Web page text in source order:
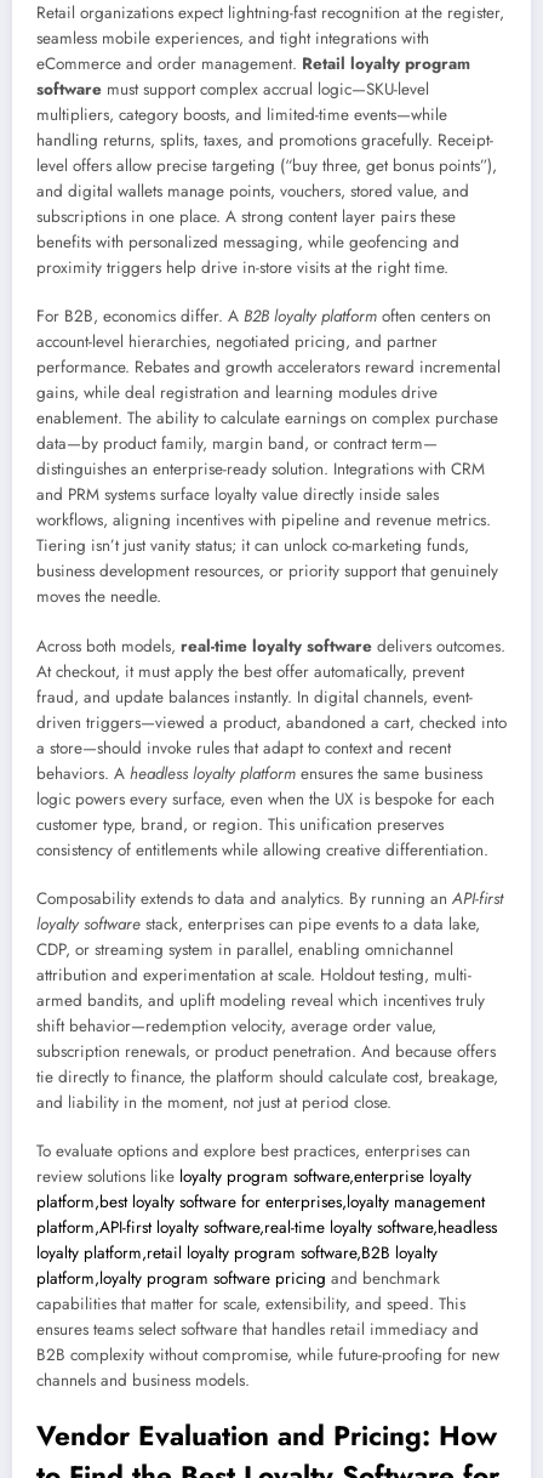
Retail organizations expect lightning-fast recognition at the register,
seamless mobile experiences, and tight integrations with
eCommerce and order management. Retail loyalty program
software must support complex accrual logic—SKU-level
multipliers, category boosts, and limited-time events—while
handling returns, splits, taxes, and promotions gracefully. Receipt-
level offers allow precise targeting (“buy three, get bonus points”),
and digital wallets manage points, vouchers, stored value, and
subscriptions in one place. A strong content layer pairs these
benefits with personalized messaging, while geofencing and
proximity triggers help drive in-store visits at the right time.
For B2B, economics differ. A B2B loyalty platform often centers on
account-level hierarchies, negotiated pricing, and partner
performance. Rebates and growth accelerators reward incremental
gains, while deal registration and learning modules drive
enablement. The ability to calculate earnings on complex purchase
data—by product family, margin band, or contract term—
distinguishes an enterprise-ready solution. Integrations with CRM
and PRM systems surface loyalty value directly inside sales
workflows, aligning incentives with pipeline and revenue metrics.
Tiering isn’t just vanity status; it can unlock co-marketing funds,
business development resources, or priority support that genuinely
moves the needle.
Across both models, real-time loyalty software delivers outcomes.
At checkout, it must apply the best offer automatically, prevent
fraud, and update balances instantly. In digital channels, event-
driven triggers—viewed a product, abandoned a cart, checked into
a store—should invoke rules that adapt to context and recent
behaviors. A headless loyalty platform ensures the same business
logic powers every surface, even when the UX is bespoke for each
customer type, brand, or region. This unification preserves
consistency of entitlements while allowing creative differentiation.
Composability extends to data and analytics. By running an API-first
loyalty software stack, enterprises can pipe events to a data lake,
CDP, or streaming system in parallel, enabling omnichannel
attribution and experimentation at scale. Holdout testing, multi-
armed bandits, and uplift modeling reveal which incentives truly
shift behavior—redemption velocity, average order value,
subscription renewals, or product penetration. And because offers
tie directly to finance, the platform should calculate cost, breakage,
and liability in the moment, not just at period close.
To evaluate options and explore best practices, enterprises can
review solutions like loyalty program software,enterprise loyalty
platform,best loyalty software for enterprises,loyalty management
platform,API-first loyalty software,real-time loyalty software,headless
loyalty platform,retail loyalty program software,B2B loyalty
platform,loyalty program software pricing and benchmark
capabilities that matter for scale, extensibility, and speed. This
ensures teams select software that handles retail immediacy and
B2B complexity without compromise, while future-proofing for new
channels and business models.
Vendor Evaluation and Pricing: How